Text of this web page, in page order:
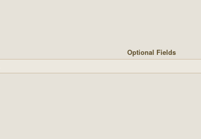
Optional Fields